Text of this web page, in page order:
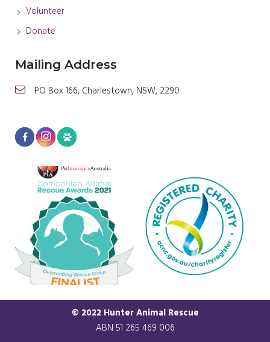
Volunteer
Donate
Mailing Address
PO Box 166, Charlestown, NSW, 2290
© 2022 Hunter Animal Rescue
ABN 51 265 469 006